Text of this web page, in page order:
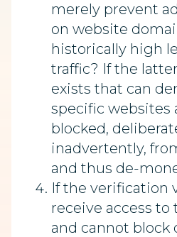
merely prevent
on website
historically high
traffic? If the
exists that can
specific websites
blocked,
inadvertently,
and thus de-
If the verification
receive access
and cannot block